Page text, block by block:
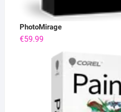
PhotoMirage
€59.99